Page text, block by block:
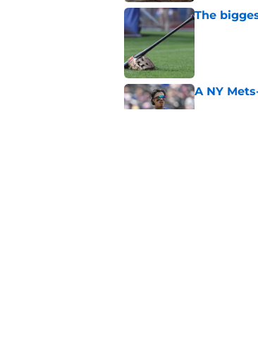
The
Published by
A NY
Published by